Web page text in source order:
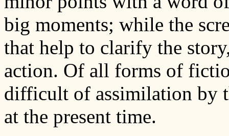
big moments; while the
that help to clarify the
action. Of all forms of
difficult of assimilation by
at the present time.